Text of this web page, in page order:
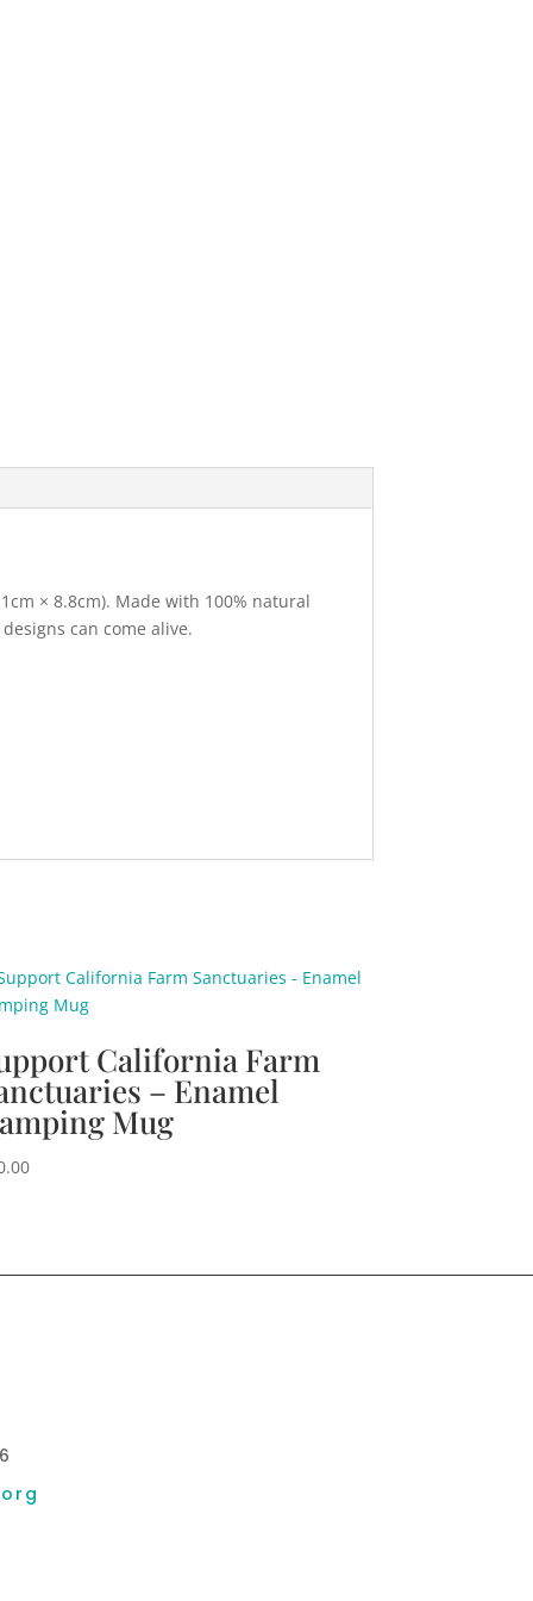
× 8.8cm). Made with 100% natural
can come alive.
California Farm
– Enamel
Mug